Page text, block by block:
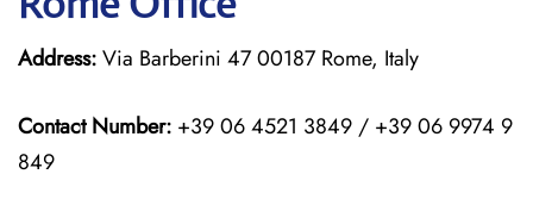
Address:Via Barberini 47 00187 Rome, Italy
Contact Number: +39 06 4521 3849 / +39 06 9974 9
849